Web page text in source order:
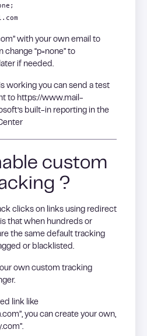
with your own email to
change “p=none” to
later if needed.
working you can send a test
to https://www.mail-
built-in reporting in the
custom
?
clicks on links using redirect
that when hundreds or
the same default tracking
or blacklisted.
own custom tracking
link like
you can create your own,